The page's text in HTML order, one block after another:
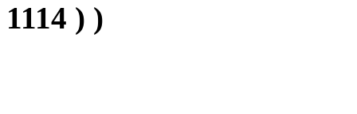
1114 ) )